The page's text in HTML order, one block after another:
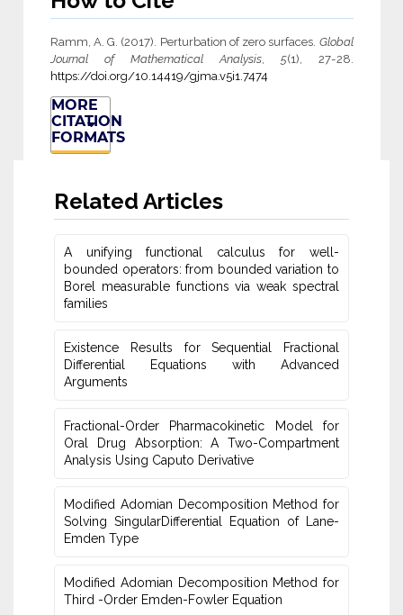
Ramm, A. G. (2017). Perturbation of zero surfaces. Global
Journal of Mathematical Analysis, 5(1), 27-28.
https://doi.org/10.14419/gjma.v5i1.7474
MORE
CITATION
FORMATS
Related Articles
A unifying functional calculus for well-
bounded operators: from bounded variation to
Borel measurable functions via weak spectral
families
Existence Results for Sequential Fractional
Differential Equations with Advanced
Arguments
Fractional-Order Pharmacokinetic Model for
Oral Drug Absorption: A Two-Compartment
Analysis Using Caputo Derivative
Modified Adomian Decomposition Method for
Solving SingularDifferential Equation of Lane-
Emden Type
Modified Adomian Decomposition Method for
Third -Order Emden-Fowler Equation